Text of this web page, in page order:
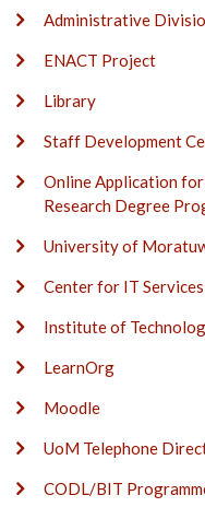
Administrative
ENACT Project
Library
Staff Development
Online Application
Research Degree
University of
Center for IT Services
Institute of
LearnOrg
Moodle
UoM Telephone
CODL/BIT